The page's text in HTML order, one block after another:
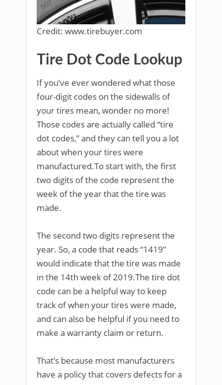
Credit: www.tirebuyer.com
Tire Dot Code Lookup
If you’ve ever wondered what those
four-digit codes on the sidewalls of
your tires mean, wonder no more!
Those codes are actually called “tire
dot codes,” and they can tell you a lot
about when your tires were
manufactured.To start with, the first
two digits of the code represent the
week of the year that the tire was
made.
The second two digits represent the
year. So, a code that reads “1419”
would indicate that the tire was made
in the 14th week of 2019.The tire dot
code can be a helpful way to keep
track of when your tires were made,
and can also be helpful if you need to
make a warranty claim or return.
That’s because most manufacturers
have a policy that covers defects for a